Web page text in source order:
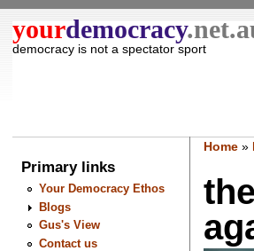
yourdemocracy
democracy is not a spectator sport
Primary links
Your Democracy Ethos
Blogs
Gus's View
Contact us
Home»